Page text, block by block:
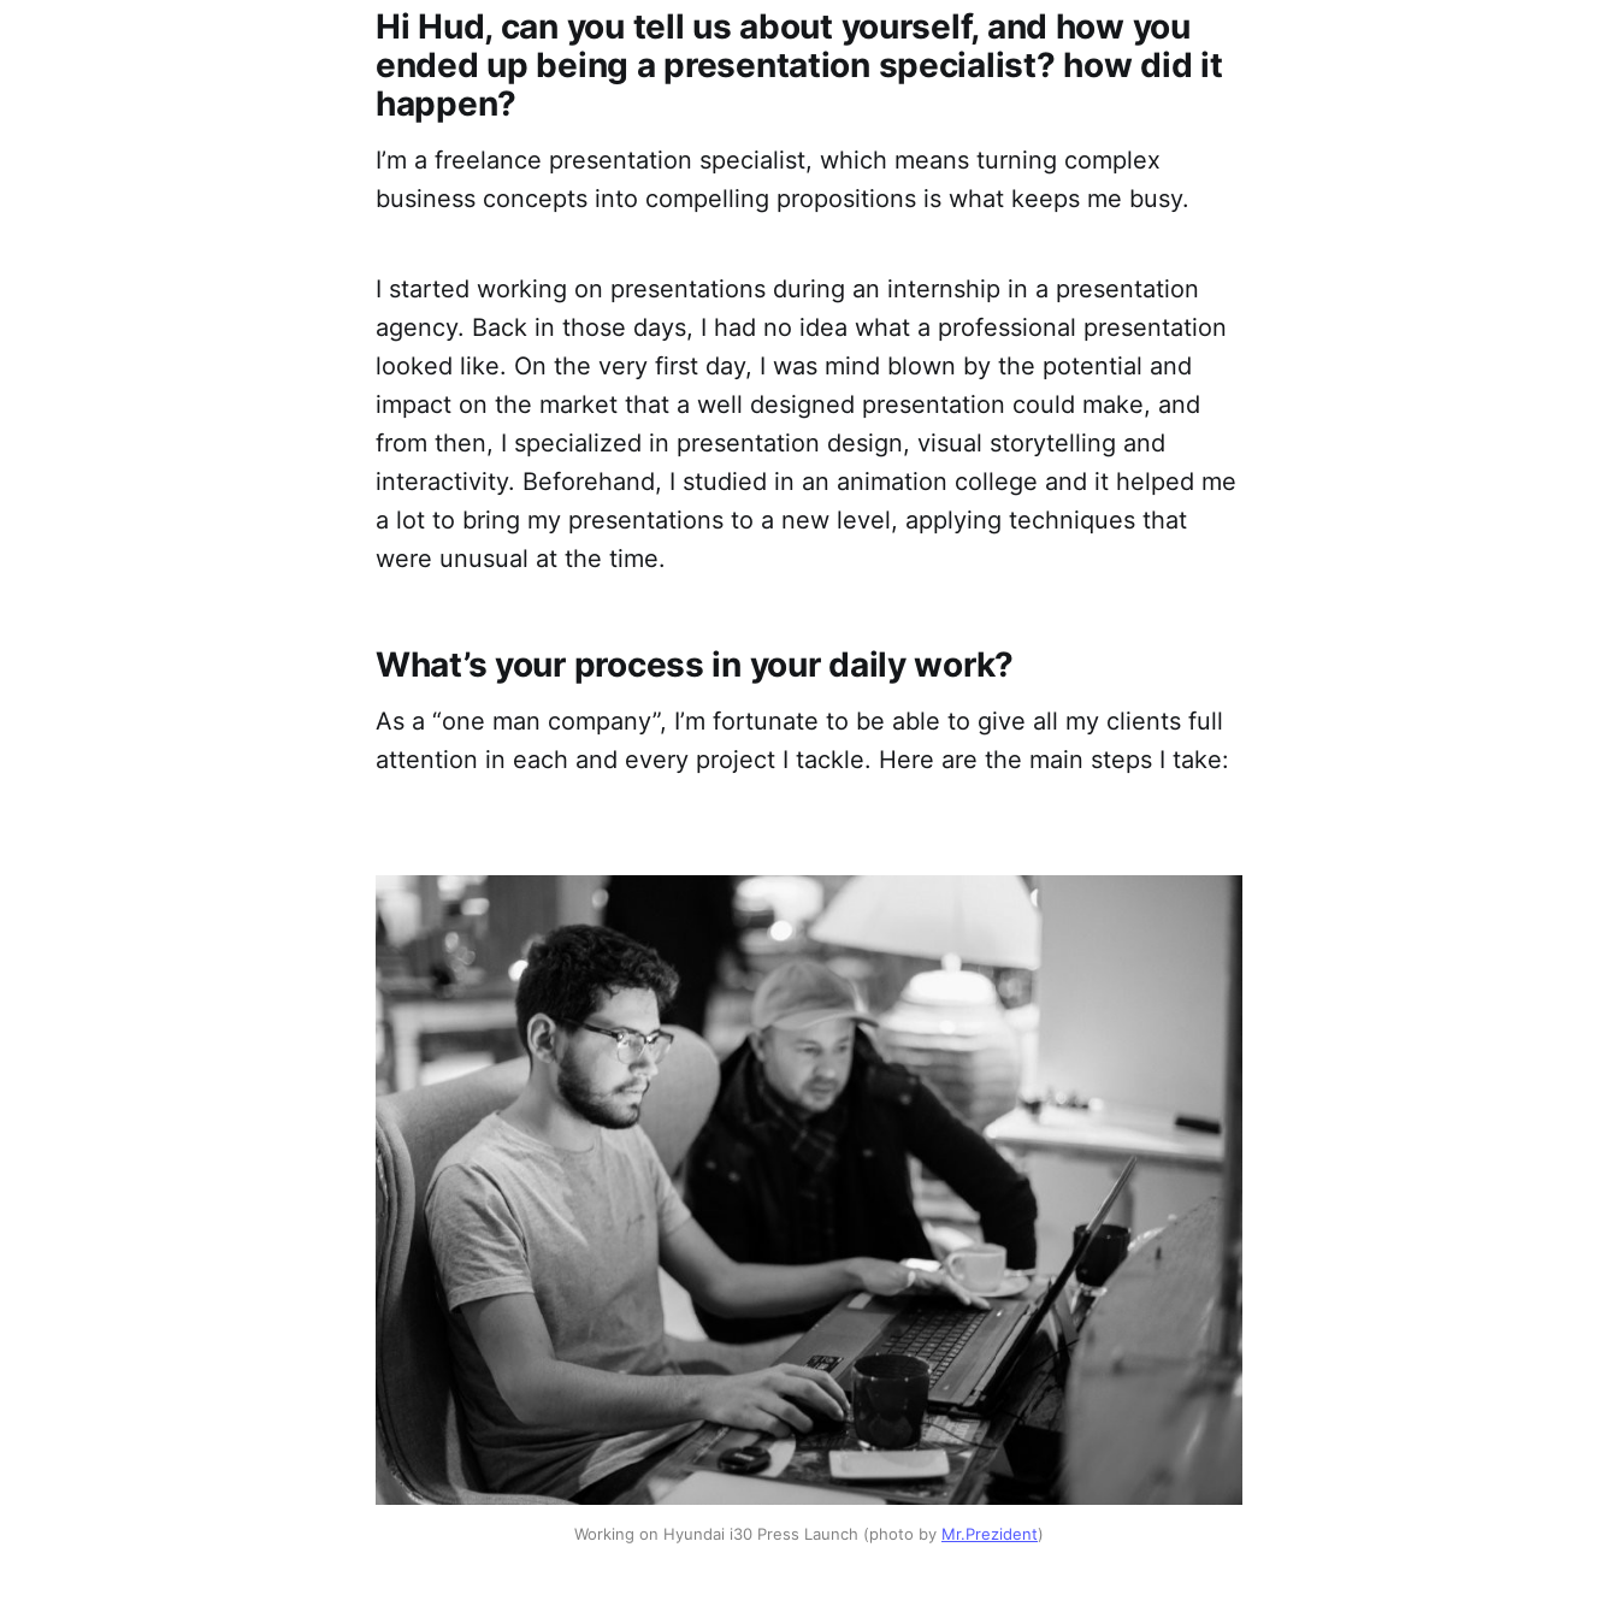
Hi Hud, can you tell us about yourself, and how you
ended up being a presentation specialist? how did it
happen?
I’m a freelance presentation specialist, which means turning complex
business concepts into compelling propositions is what keeps me busy.
I started working on presentations during an internship in a presentation
agency. Back in those days, I had no idea what a professional presentation
looked like. On the very first day, I was mind blown by the potential and
impact on the market that a well designed presentation could make, and
from then, I specialized in presentation design, visual storytelling and
interactivity. Beforehand, I studied in an animation college and it helped me
a lot to bring my presentations to a new level, applying techniques that
were unusual at the time.
What’s your process in your daily work?
As a “one man company”, I’m fortunate to be able to give all my clients full
attention in each and every project I tackle. Here are the main steps I take:
Working on Hyundai i30 Press Launch (photo by Mr.Prezident)